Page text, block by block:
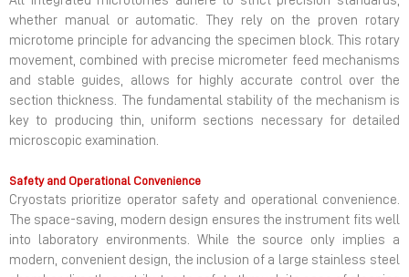
All integrated microtomes adhere to strict precision standards,
whether manual or automatic. They rely on the proven rotary
microtome principle for advancing the specimen block. This rotary
movement, combined with precise micrometer feed mechanisms
and stable guides, allows for highly accurate control over the
section thickness. The fundamental stability of the mechanism is
key to producing thin, uniform sections necessary for detailed
microscopic examination.
Safety and Operational Convenience
Cryostats prioritize operator safety and operational convenience.
The space-saving, modern design ensures the instrument fits well
into laboratory environments. While the source only implies a
modern, convenient design, the inclusion of a large stainless steel